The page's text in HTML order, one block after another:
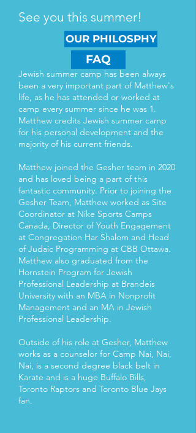
See you this summer!
OUR PHILOSPHY
FAQ
Jewish summer camp has been always
been a very important part of Matthew's
life, as he has attended or worked at
camp every summer since he was 1.
Matthew credits Jewish summer camp
for his personal development and the
majority of his current friends.
Matthew joined the Gesher team in 2020
and has loved being a part of this
fantastic community. Prior to joining the
Gesher Team, Matthew worked as Site
Coordinator at Nike Sports Camps
Canada, Director of Youth Engagement
at Congregation Har Shalom and Head
of Judaic Programming at CBB Ottawa.
Matthew also graduated from the
Hornstein Program for Jewish
Professional Leadership at Brandeis
University with an MBA in Nonprofit
Management and an MA in Jewish
Professional Leadership.
Outside of his role at Gesher, Matthew
works as a counselor for Camp Nai, Nai,
Nai, is a second degree black belt in
Karate and is a huge Buffalo Bills,
Toronto Raptors and Toronto Blue Jays
fan.